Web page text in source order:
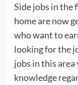
Side jobs in the
home are now
who want to
looking for the
jobs in this
knowledge